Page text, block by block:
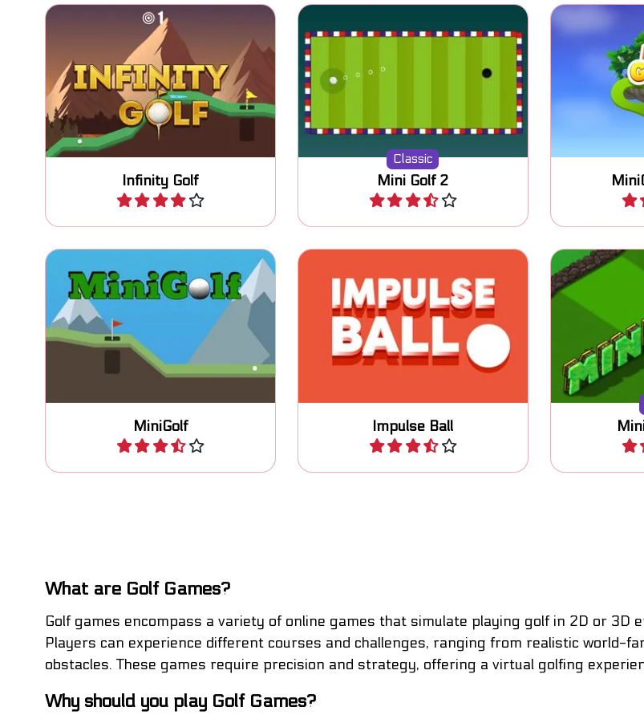
Infinity Golf
Try to put the ball in 3 shots or
less and try to play infinitely.
Play
Classic
Mini Golf 2
The classic miniature golf game.
Play
Fun
MiniGolf
Enjoy this fun MiniGolf game.
Play Impulse Ball
Guide the ball with impulses into
the hole, passing the maze.
Play
Play 18
What are Golf Games?
Golf games encompass a variety of online games that simulate playing golf in 2D or
Players can experience different courses and challenges, ranging from realistic world-
obstacles. These games require precision and strategy, offering a virtual golfing
Why should you play Golf Games?